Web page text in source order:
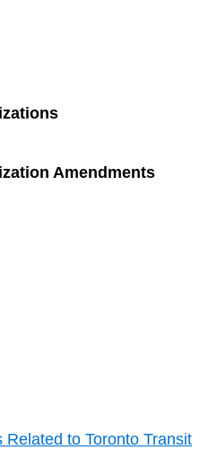
Amendments
Related to Toronto Transit